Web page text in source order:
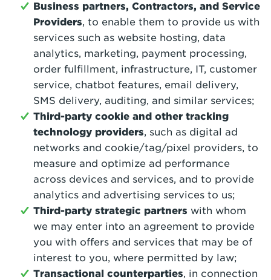
Business partners, Contractors, and Service
Providers, to enable them to provide us with
services such as website hosting, data
analytics, marketing, payment processing,
order fulfillment, infrastructure, IT, customer
service, chatbot features, email delivery,
SMS delivery, auditing, and similar services;
Third-party cookie and other tracking
technology providers, such as digital ad
networks and cookie/tag/pixel providers, to
measure and optimize ad performance
across devices and services, and to provide
analytics and advertising services to us;
Third-party strategic partners with whom
we may enter into an agreement to provide
you with offers and services that may be of
interest to you, where permitted by law;
Transactional counterparties, in connection